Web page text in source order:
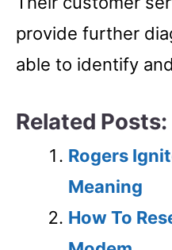
provide further
able to identify
Related Posts:
Rogers
Meaning
How To